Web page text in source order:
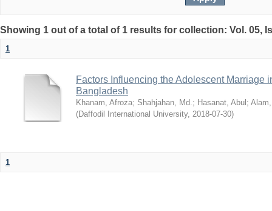
Showing 1 out of a total of 1 results for collection: Vol. 05,
1
Factors Influencing the Adolescent Marriage
Bangladesh
Khanam, Afroza; Shahjahan, Md.; Hasanat, Abul ;
(Daffodil International University, 2018-07-30)
1